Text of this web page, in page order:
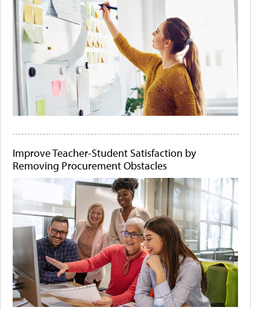
Improve Teacher-Student Satisfaction by
Removing Procurement Obstacles